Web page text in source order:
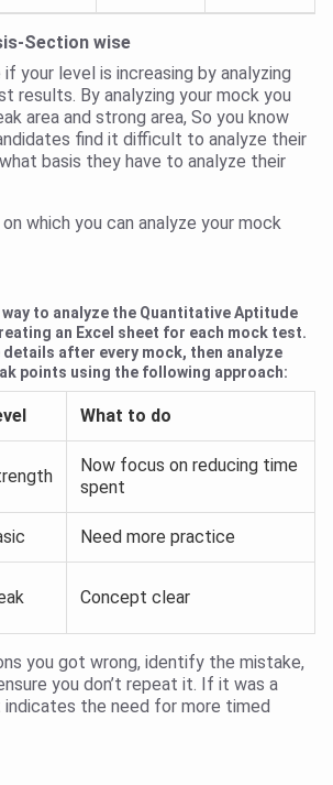
Section wise
your level is increasing by analyzing
results. By analyzing your mock you
area and strong area, So you know
find it difficult to analyze their
basis they have to analyze their
which you can analyze your mock
to analyze the Quantitative Aptitude
an Excel sheet for each mock test.
after every mock, then analyze
points using the following approach:
What to do
Now focus on reducing time
spent
Need more practice
Concept clear
you got wrong, identify the mistake,
you don’t repeat it. If it was a
indicates the need for more timed